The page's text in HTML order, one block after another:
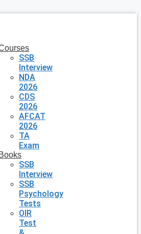
SSB
Interview
NDA
2026
CDS
2026
AFCAT
2026
TA
Exam
Books
SSB
Interview
SSB
Psychology
Tests
OIR
Test